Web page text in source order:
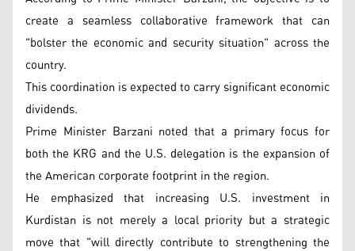
create a seamless collaborative framework that can
"bolster the economic and security situation" across the
country.
This coordination is expected to carry significant economic
dividends.
Prime Minister Barzani noted that a primary focus for
both the KRG and the U.S. delegation is the expansion of
the American corporate footprint in the region.
He emphasized that increasing U.S. investment in
Kurdistan is not merely a local priority but a strategic
move that "will directly contribute to strengthening the